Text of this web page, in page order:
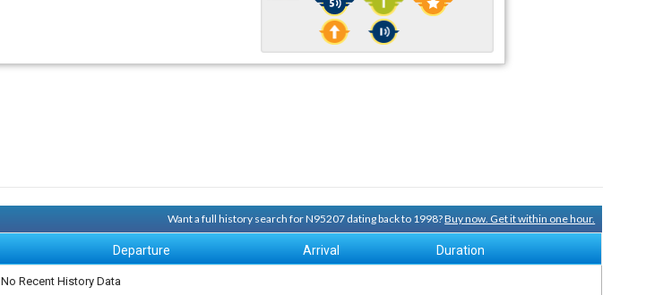
Want a full history search for N95207 dating back to 1998?Buy now. Get it within one hour.
Departure Arrival Duration
No Recent History Data